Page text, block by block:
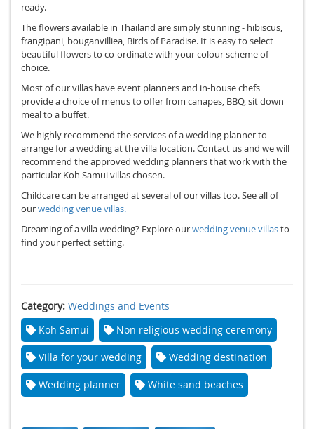
ready.
The flowers available in Thailand are simply stunning - hibiscus,
frangipani, bouganvilliea, Birds of Paradise. It is easy to select
beautiful flowers to co-ordinate with your colour scheme of
choice.
Most of our villas have event planners and in-house chefs
provide a choice of menus to offer from canapes, BBQ, sit down
meal to a buffet.
We highly recommend the services of a wedding planner to
arrange for a wedding at the villa location. Contact us and we will
recommend the approved wedding planners that work with the
particular Koh Samui villas chosen.
Childcare can be arranged at several of our villas too. See all of
ourwedding venue villas.
Dreaming of a villa wedding? Explore ourwedding venue villasto
find your perfect setting.
Category: Weddings and Events
Koh Samui
Non religious wedding ceremony
Villa for your wedding Wedding destination
Wedding planner White sand beaches